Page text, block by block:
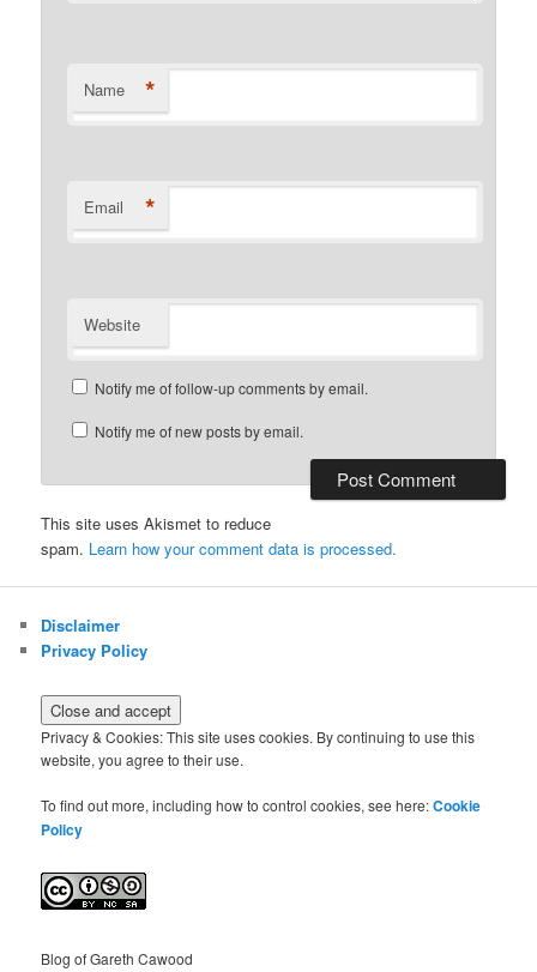
Name *
Email *
Website
Notify me of follow-up comments by email.
Notify me of new posts by email.
This site uses Akismet to reduce
spam. Learn how your comment data is processed.
Disclaimer
Privacy Policy
Privacy & Cookies: This site uses cookies. By continuing to use this
website, you agree to their use.
To find out more, including how to control cookies, see here:Cookie
Policy
Blog of Gareth Cawood